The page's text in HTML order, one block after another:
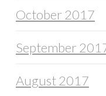
October 2017
September
August 2017